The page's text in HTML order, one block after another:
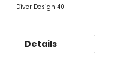
Diver Design 40
Details